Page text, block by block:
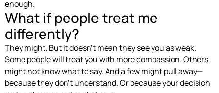
enough.
What if people treat me
differently?
They might. But it doesn’t mean they see you as weak.
Some people will treat you with more compassion. Others
might not know what to say. And a few might pull away—
because they don’t understand. Or because your decision